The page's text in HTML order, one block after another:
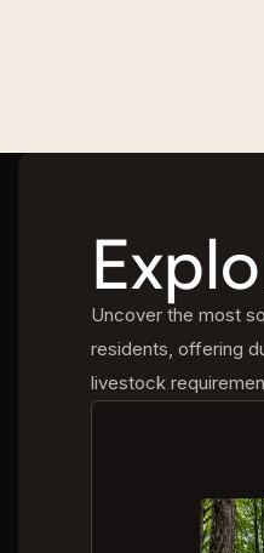
Uncover the most
residents, offering
livestock